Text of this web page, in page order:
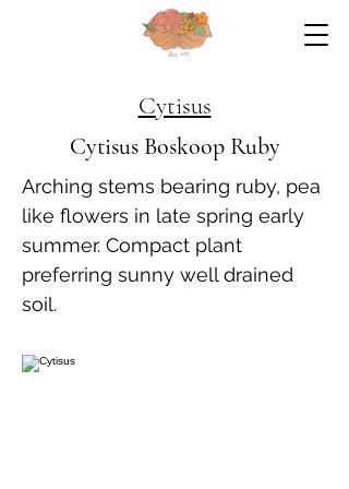
Cytisus
Cytisus Boskoop Ruby
Arching stems bearing ruby, pea
like flowers in late spring early
summer. Compact plant
preferring sunny well drained
soil.